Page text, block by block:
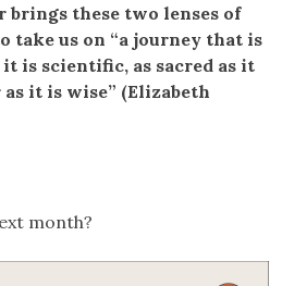
brings these two lenses of
take us on “a journey that is
is scientific, as sacred as it
it is wise” (Elizabeth
month?